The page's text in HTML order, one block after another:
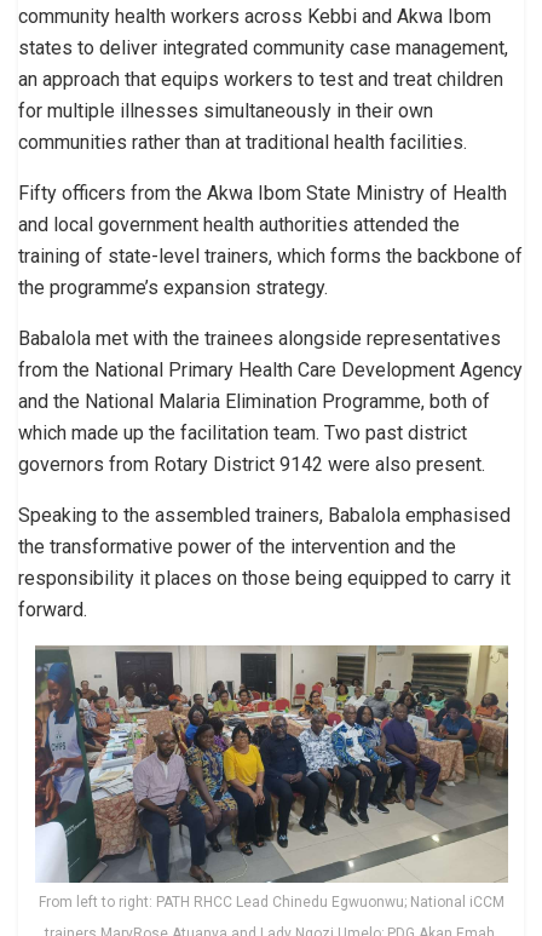
community health workers across Kebbi and Akwa Ibom
states to deliver integrated community case management,
an approach that equips workers to test and treat children
for multiple illnesses simultaneously in their own
communities rather than at traditional health facilities.
Fifty officers from the Akwa Ibom State Ministry of Health
and local government health authorities attended the
training of state-level trainers, which forms the backbone of
the programme’s expansion strategy.
Babalola met with the trainees alongside representatives
from the National Primary Health Care Development Agency
and the National Malaria Elimination Programme, both of
which made up the facilitation team. Two past district
governors from Rotary District 9142 were also present.
Speaking to the assembled trainers, Babalola emphasised
the transformative power of the intervention and the
responsibility it places on those being equipped to carry it
forward.
From left to right: PATH RHCC Lead Chinedu Egwuonwu; National iCCM